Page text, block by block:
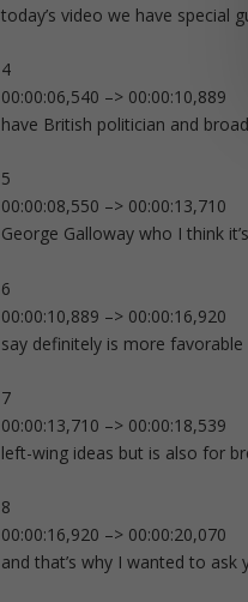
today’s video we have special
4
00:00:06,540 –> 00:00:10,889
have British politician and
5
00:00:08,550 –> 00:00:13,710
George Galloway who I think
6
00:00:10,889 –> 00:00:16,920
say definitely is more
7
00:00:13,710 –> 00:00:18,539
left-wing ideas but is also for
8
00:00:16,920 –> 00:00:20,070
and that’s why I wanted to ask